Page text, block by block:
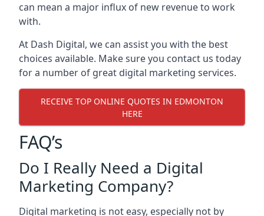
can mean a major influx of new revenue to work
with.
At Dash Digital, we can assist you with the best
choices available. Make sure you contact us today
for a number of great digital marketing services.
RECEIVE TOP ONLINE QUOTES IN EDMONTON
HERE
FAQ’s
Do I Really Need a Digital
Marketing Company?
Digital marketing is not easy, especially not by